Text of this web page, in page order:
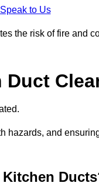
Speak to Us
the risk of fire and
hazards, and